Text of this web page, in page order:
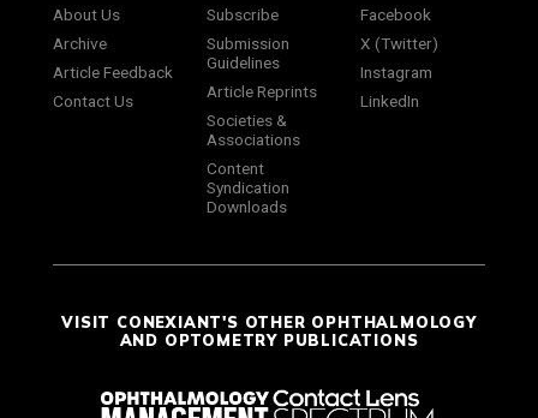
About Us
Archive
Article Feedback
Contact Us
Subscribe
Submission
Guidelines
Article Reprints
Societies &
Associations
Content
Syndication
Downloads
Facebook
X (Twitter)
Instagram
LinkedIn
VISIT CONEXIANT'S OTHER OPHTHALMOLOGY
AND OPTOMETRY PUBLICATIONS